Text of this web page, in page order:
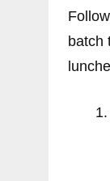
batch